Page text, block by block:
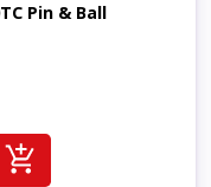
Pin & Ball